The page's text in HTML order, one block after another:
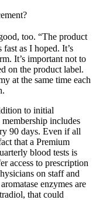
too. “The product
as I hoped. It’s
It’s important not to
on the product label.
at the same time each
to initial
includes
90 days. Even if all
that a Premium
blood tests is
access to prescription
on staff and
enzymes are
that could